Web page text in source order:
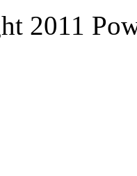
2011